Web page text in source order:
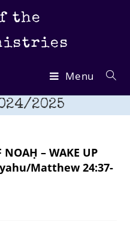
the
Menu
2025
NOAḤ – WAKE UP
Matthew 24:37-